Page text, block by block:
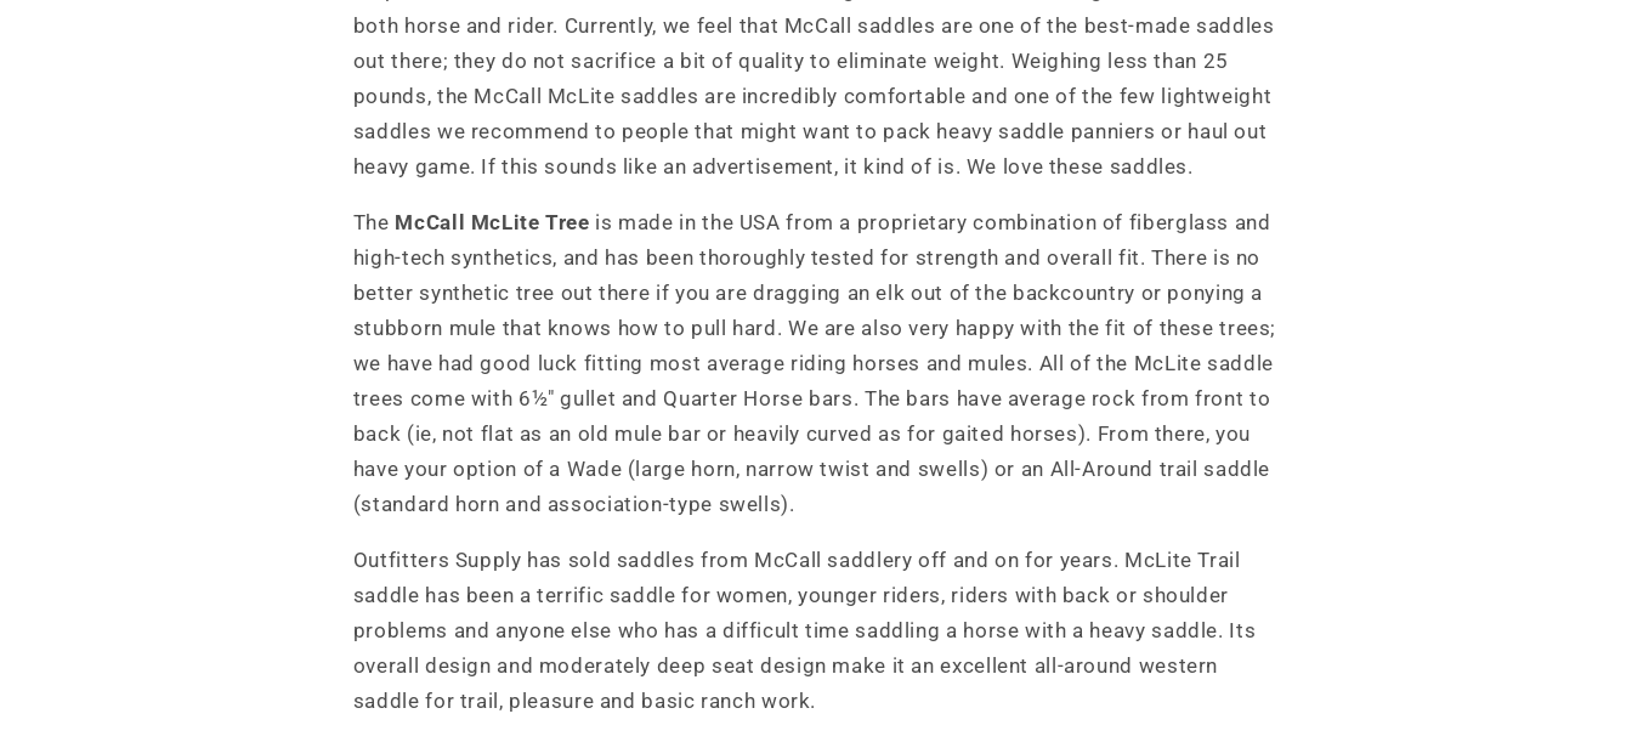
both horse and rider. Currently, we feel that McCall saddles are one of the best-made saddles
out there; they do not sacrifice a bit of quality to eliminate weight. Weighing less than 25
pounds, the McCall McLite saddles are incredibly comfortable and one of the few lightweight
saddles we recommend to people that might want to pack heavy saddle panniers or haul out
heavy game. If this sounds like an advertisement, it kind of is. We love these saddles.
The McCall McLite Tree is made in the USA from a proprietary combination of fiberglass and
high-tech synthetics, and has been thoroughly tested for strength and overall fit. There is no
better synthetic tree out there if you are dragging an elk out of the backcountry or ponying a
stubborn mule that knows how to pull hard. We are also very happy with the fit of these trees;
we have had good luck fitting most average riding horses and mules. All of the McLite saddle
trees come with 6½" gullet and Quarter Horse bars. The bars have average rock from front to
back (ie, not flat as an old mule bar or heavily curved as for gaited horses). From there, you
have your option of a Wade (large horn, narrow twist and swells) or an All-Around trail saddle
(standard horn and association-type swells).
Outfitters Supply has sold saddles from McCall saddlery off and on for years. McLite Trail
saddle has been a terrific saddle for women, younger riders, riders with back or shoulder
problems and anyone else who has a difficult time saddling a horse with a heavy saddle. Its
overall design and moderately deep seat design make it an excellent all-around western
saddle for trail, pleasure and basic ranch work.